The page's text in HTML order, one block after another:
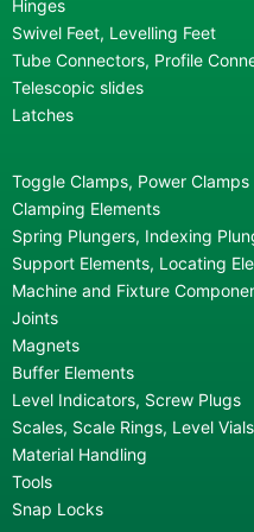
Hinges
Swivel Feet, Levelling Feet
Tube Connectors, Profile
Telescopic slides
Latches
Toggle Clamps, Power Clamps
Clamping Elements
Spring Plungers, Indexing
Support Elements, Locating
Machine and Fixture
Joints
Magnets
Buffer Elements
Level Indicators, Screw Plugs
Scales, Scale Rings, Level Vials
Material Handling
Tools
Snap Locks